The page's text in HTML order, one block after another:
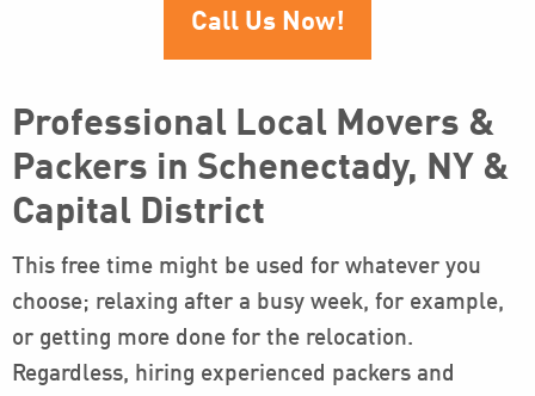
Call Us Now!
Professional Local Movers &
Packers in Schenectady, NY &
Capital District
This free time might be used for whatever you
choose; relaxing after a busy week, for example,
or getting more done for the relocation.
Regardless, hiring experienced packers and